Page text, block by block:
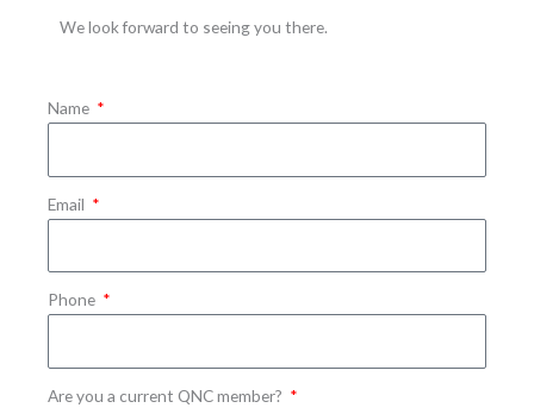
We look forward to seeing you there.
Name
Email
Phone
Are you a current QNC member?